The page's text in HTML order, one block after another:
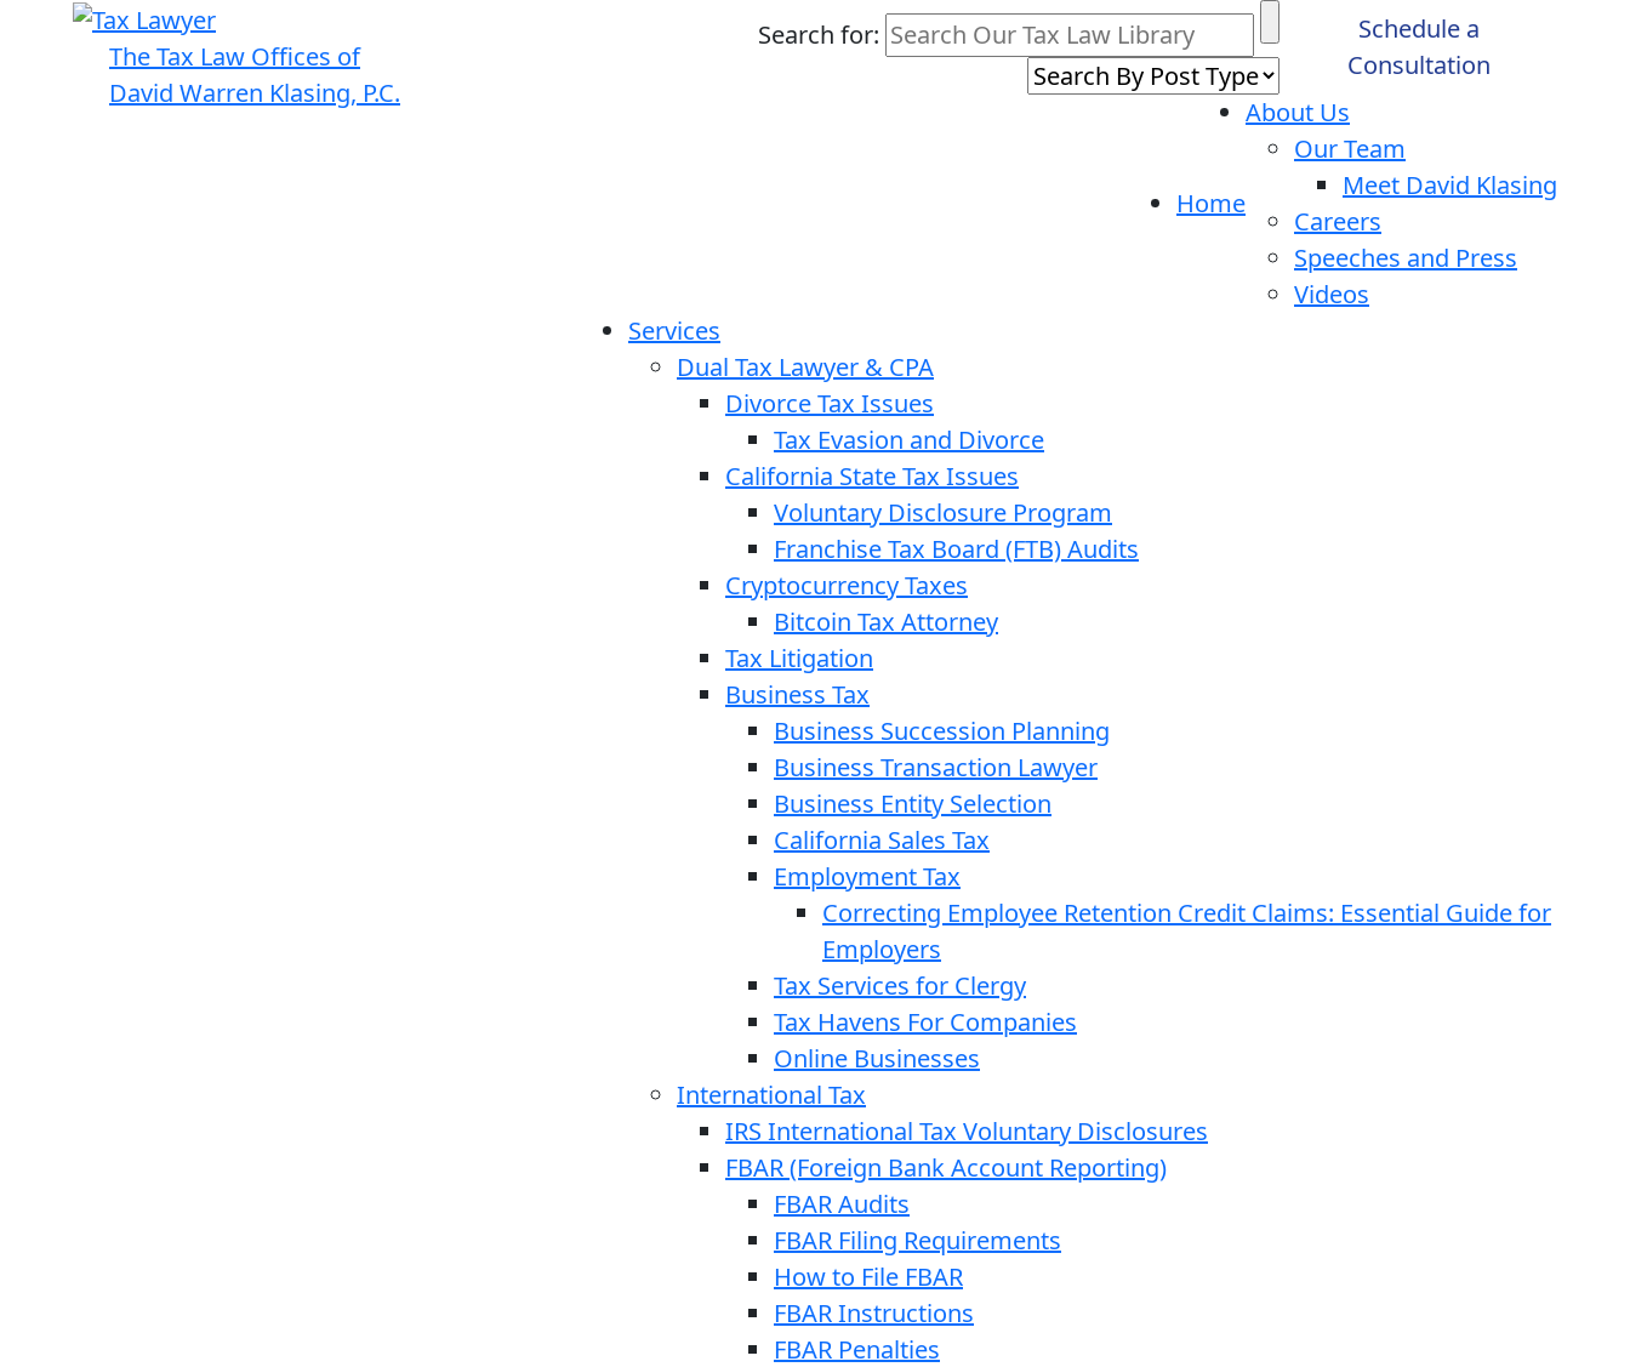
The Tax Law Offices of
David Warren Klasing, P.C.
Search for:
Schedule a
Consultation
Home
About Us
Our Team
Meet David Klasing
Careers
Speeches and Press
Videos
Services
Dual Tax Lawyer & CPA
Divorce Tax Issues
Tax Evasion and Divorce
California State Tax Issues
Voluntary Disclosure Program
Franchise Tax Board (FTB) Audits
Cryptocurrency Taxes
Bitcoin Tax Attorney
Tax Litigation
Business Tax
Business Succession Planning
Business Transaction Lawyer
Business Entity Selection
California Sales Tax
Employment Tax
Correcting Employee Retention Credit Claims: Essential Guide for
Employers
Tax Services for Clergy
Tax Havens For Companies
Online Businesses
International Tax
IRS International Tax Voluntary Disclosures
FBAR (Foreign Bank Account Reporting)
FBAR Audits
FBAR Filing Requirements
How to File FBAR
FBAR Instructions
FBAR Penalties